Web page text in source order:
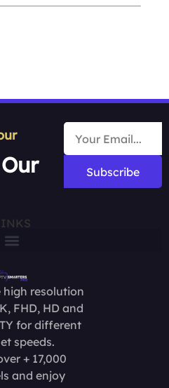
Subscribe
high resolution
FHD, HD and
for different
speeds.
+ 17,000
and enjoy